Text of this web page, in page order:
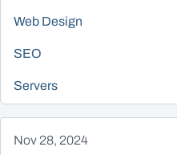
Web Design
SEO
Servers
Nov 28, 2024